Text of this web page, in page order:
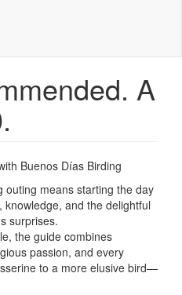
A
Buenos Días Birding
outing means starting the day
and the delightful
surprises.
the guide combines
passion, and every
to a more elusive bird—